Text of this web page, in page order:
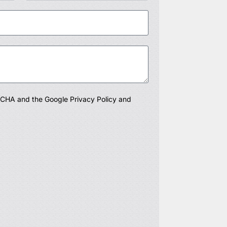
and the Google Privacy Policyand